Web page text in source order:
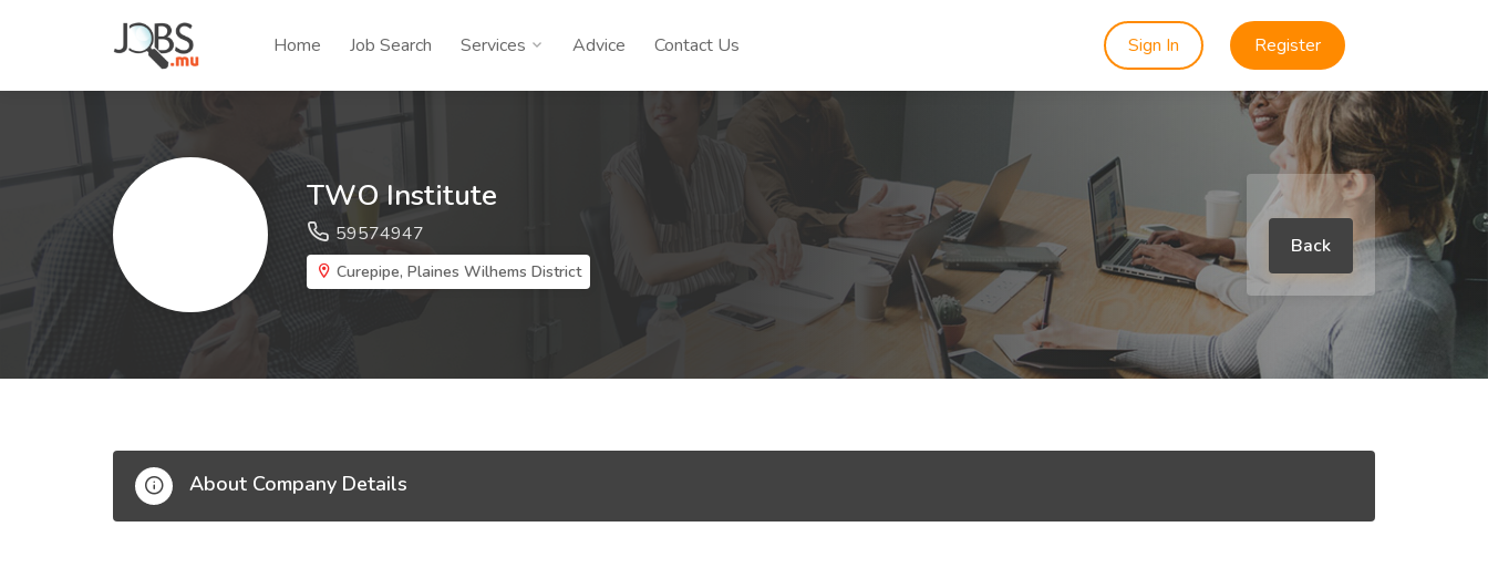
Home Job Search Services Advice Contact Us Sign In Register
TWO Institute
59574947
Curepipe, Plaines Wilhems District
Back
About Company Details